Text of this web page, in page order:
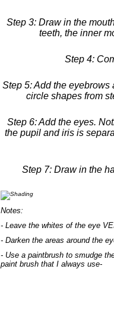
Step 3: Draw in the
teeth, the inner
Step 4:
Step 5: Add the eyebrows
circle shapes from
Step 6: Add the eyes.
the pupil and iris is
Step 7: Draw in the
Notes:
- Leave the whites of the eye
- Darken the areas around the
- Use a paintbrush to smudge
paint brush that I always use-